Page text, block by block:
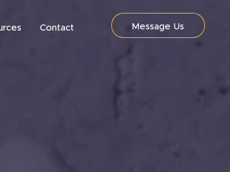
Contact Message Us